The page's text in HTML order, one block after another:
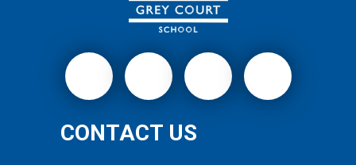
CONTACT US